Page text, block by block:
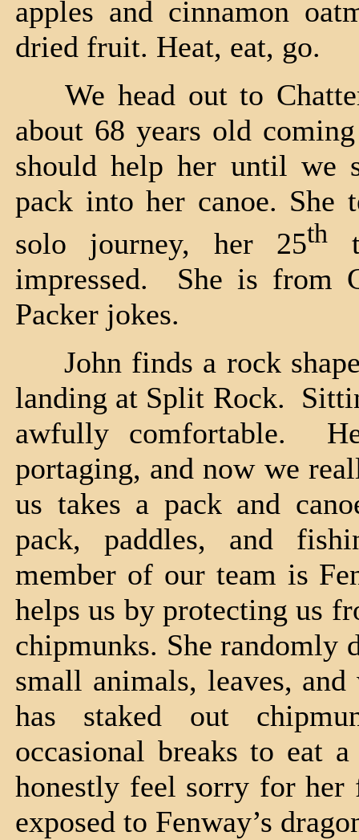
apples and cinnamon
dried fruit. Heat, eat, go.
We head out to
about 68 years old
should help her until we
pack into her canoe.
solo journey, her 25th
impressed. She is from
Packer jokes.
John finds a rock
landing at Split Rock.
awfully comfortable.
portaging, and now we
us takes a pack and
pack, paddles, and
member of our team is
helps us by protecting us
chipmunks. She randomly
small animals, leaves,
has staked out
occasional breaks to eat
honestly feel sorry for
exposed to Fenway’s